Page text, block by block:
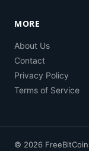
MORE
About Us
Contact
Privacy Policy
Terms of Service
© 2026